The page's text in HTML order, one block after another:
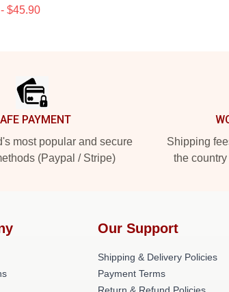
$45.90
PAYMENT
most popular and secure
(Paypal / Stripe)
Shipping
the
Our Support
Shipping & Delivery Policies
Payment Terms